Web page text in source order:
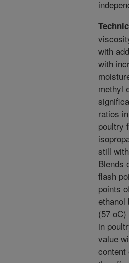
with
with
methyl
ratios
poultry
still
Blends
flash
points
ethanol
(57
in
value
content